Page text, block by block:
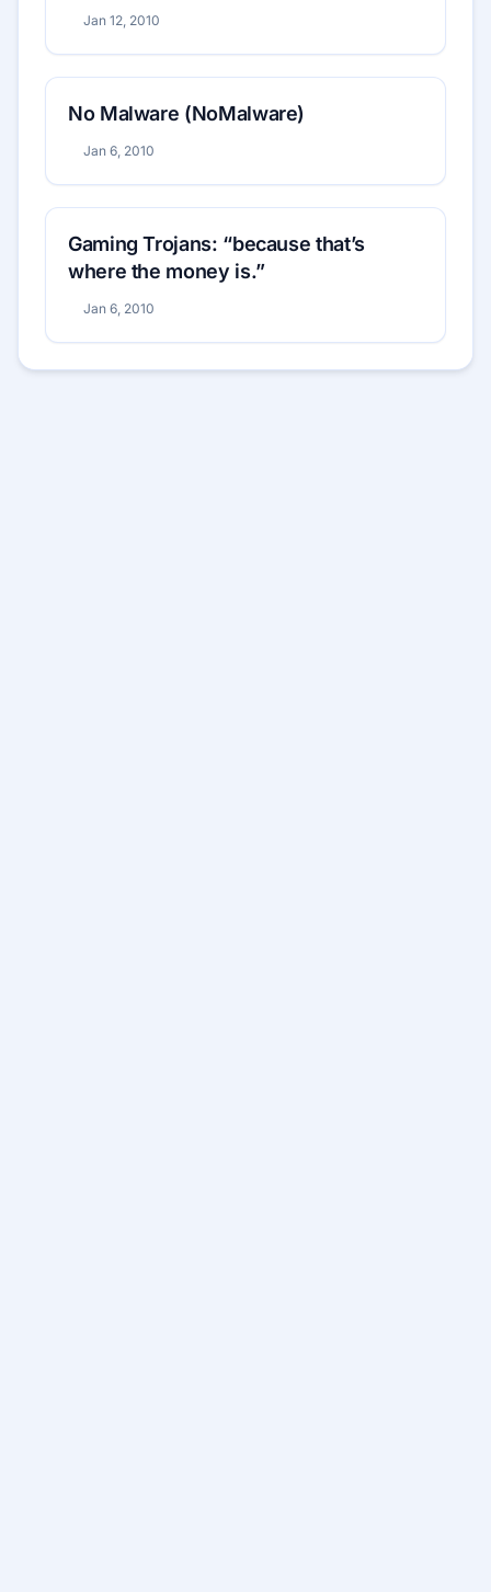
Jan 12, 2010
No Malware (NoMalware)
Jan 6, 2010
Gaming Trojans: “because that’s
where the money is.”
Jan 6, 2010